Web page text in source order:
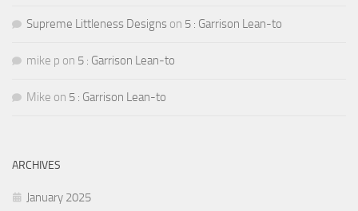
Supreme Littleness Designs on 5 : Garrison Lean-to
mike p on 5 : Garrison Lean-to
Mike on 5 : Garrison Lean-to
ARCHIVES
January 2025